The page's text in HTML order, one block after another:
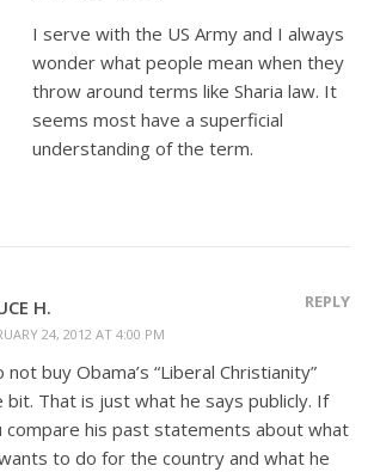
I serve with the US Army and I always
wonder what people mean when they
throw around terms like Sharia law. It
seems most have a superficial
understanding of the term.
H.
24, 2012 AT 4:00 PM
REPLY
not buy Obama’s “Liberal Christianity”
bit. That is just what he says publicly. If
compare his past statements about what
to do for the country and what he